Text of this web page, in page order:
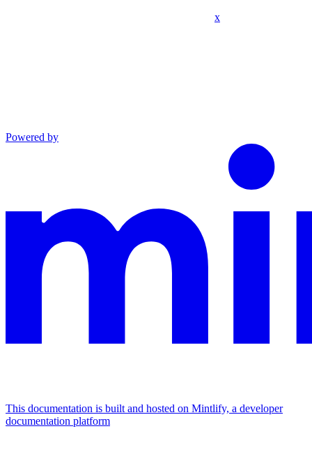
x
Powered by
This documentation is built and hosted on Mintlify, a developer
documentation platform